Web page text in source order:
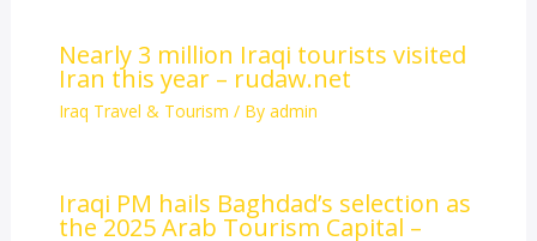
Nearly 3 million Iraqi tourists visited
Iran this year – rudaw.net
Iraq Travel & Tourism / By admin
Iraqi PM hails Baghdad’s selection as
the 2025 Arab Tourism Capital –